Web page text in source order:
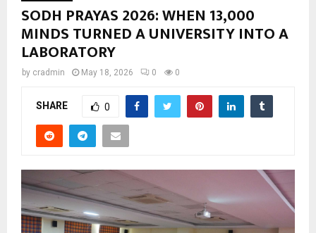
SODH PRAYAS 2026: WHEN 13,000
MINDS TURNED A UNIVERSITY INTO A
LABORATORY
by cradmin May 18, 2026 0 0
SHARE 0